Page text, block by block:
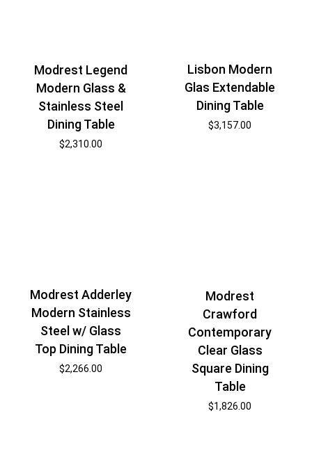
Modrest Legend
Modern Glass &
Stainless Steel
Dining Table
$2,310.00
Lisbon Modern
Glas Extendable
Dining Table
$3,157.00
Modrest Adderley
Modern Stainless
Steel w/ Glass
Top Dining Table
$2,266.00
Modrest
Crawford
Contemporary
Clear Glass
Square Dining
Table
$1,826.00